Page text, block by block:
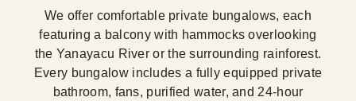
We offer comfortable private bungalows, each
featuring a balcony with hammocks overlooking
the Yanayacu River or the surrounding rainforest.
Every bungalow includes a fully equipped private
bathroom, fans, purified water, and 24-hour